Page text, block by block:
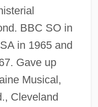
BBC SO in
in 1965 and
Gave up
Musical,
Cleveland